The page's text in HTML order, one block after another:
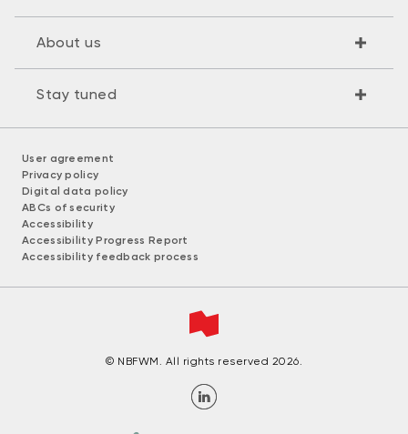
About us
Stay tuned
User agreement
Privacy policy
Digital data policy
ABCs of security
Accessibility
Accessibility Progress Report
Accessibility feedback process
© NBFWM. All rights reserved 2026.